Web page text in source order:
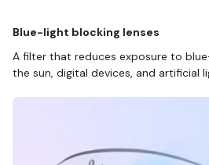
Blue-light blocking lenses
A filter that reduces exposure to
the sun, digital devices, and artificial